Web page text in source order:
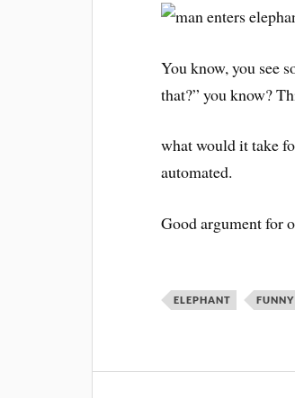
You know, you see
that?” you know?
what would it take
automated.
Good argument for
ELEPHANT FUNNY